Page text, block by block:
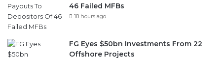
46 Failed MFBs
18 hours ago
FG Eyes $50bn Investments From 22
Offshore Projects